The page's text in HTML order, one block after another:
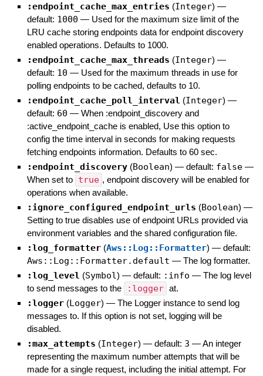
:endpoint_cache_max_entries (Integer) —
default: 1000 — Used for the maximum size limit of the
LRU cache storing endpoints data for endpoint discovery
enabled operations. Defaults to 1000.
:endpoint_cache_max_threads (Integer) —
default: 10 — Used for the maximum threads in use for
polling endpoints to be cached, defaults to 10.
:endpoint_cache_poll_interval (Integer) —
default: 60 — When :endpoint_discovery and
:active_endpoint_cache is enabled, Use this option to
config the time interval in seconds for making requests
fetching endpoints information. Defaults to 60 sec.
:endpoint_discovery (Boolean) — default: false —
When set to true , endpoint discovery will be enabled for
operations when available.
:ignore_configured_endpoint_urls (Boolean) —
Setting to true disables use of endpoint URLs provided via
environment variables and the shared configuration file.
:log_formatter (Aws::Log::Formatter) — default:
Aws::Log::Formatter.default — The log formatter.
:log_level (Symbol) — default: :info — The log level
to send messages to the
:logger at.
:logger (Logger) — The Logger instance to send log
messages to. If this option is not set, logging will be
disabled.
:max_attempts (Integer) — default: 3 —An integer
representing the maximum number attempts that will be
made for a single request, including the initial attempt. For